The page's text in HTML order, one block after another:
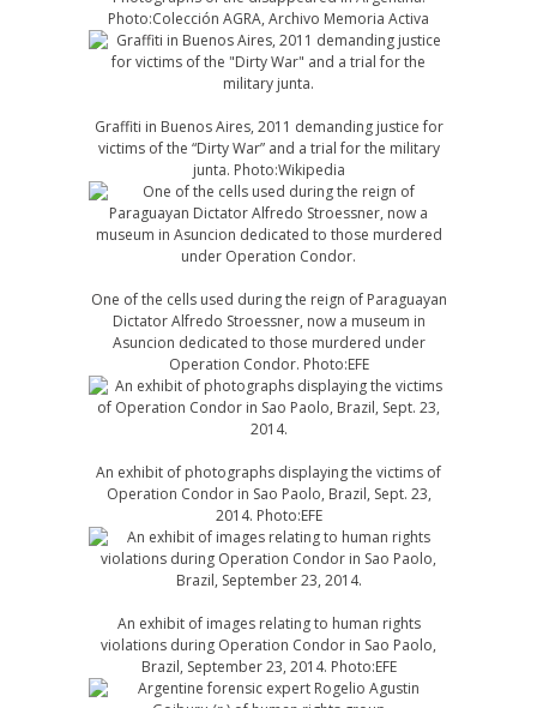
Photo:Colección AGRA, Archivo Memoria Activa
Graffiti in Buenos Aires, 2011 demanding justice for
victims of the “Dirty War” and a trial for the military
junta. Photo:Wikipedia
One of the cells used during the reign of Paraguayan
Dictator Alfredo Stroessner, now a museum in
Asuncion dedicated to those murdered under
Operation Condor. Photo:EFE
An exhibit of photographs displaying the victims of
Operation Condor in Sao Paolo, Brazil, Sept. 23,
2014. Photo:EFE
An exhibit of images relating to human rights
violations during Operation Condor in Sao Paolo,
Brazil, September 23, 2014. Photo:EFE